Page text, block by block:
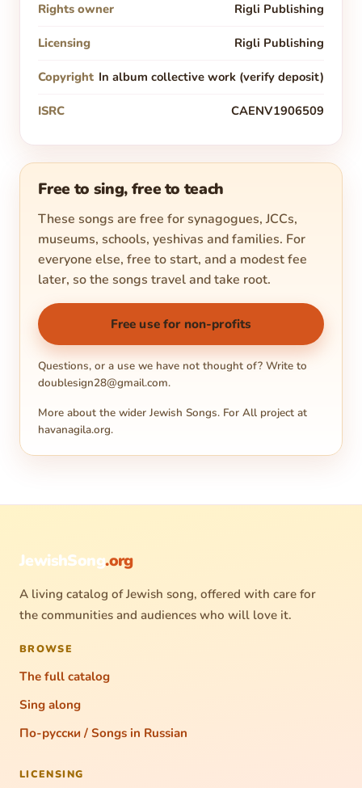
Rights owner Rigli Publishing
Licensing Rigli Publishing
Copyright In album collective work (verify deposit)
ISRC CAENV1906509
Free to sing, free to teach
These songs are free for synagogues, JCCs,
museums, schools, yeshivas and families. For
everyone else, free to start, and a modest fee
later, so the songs travel and take root.
Free use for non-profits
Questions, or a use we have not thought of? Write to
doublesign28@gmail.com.
More about the wider Jewish Songs. For All project at
havanagila.org.
JewishSong.org
A living catalog of Jewish song, offered with care for
the communities and audiences who will love it.
BROWSE
The full catalog
Sing along
По-русски / Songs in Russian
LICENSING